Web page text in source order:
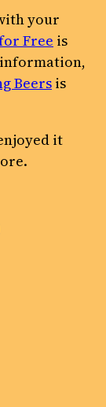
your
Free is
Beers is
it